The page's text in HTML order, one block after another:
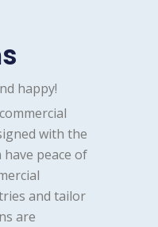
happy!
with the
peace of
and tailor
are